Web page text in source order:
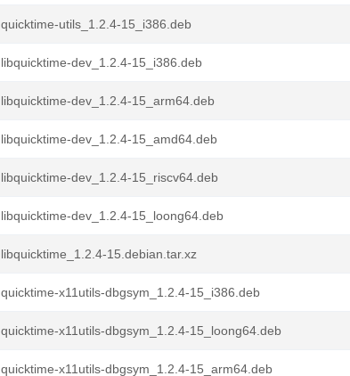
quicktime-utils_1.2.4-15_i386.deb
libquicktime-dev_1.2.4-15_i386.deb
libquicktime-dev_1.2.4-15_arm64.deb
libquicktime-dev_1.2.4-15_amd64.deb
libquicktime-dev_1.2.4-15_riscv64.deb
libquicktime-dev_1.2.4-15_loong64.deb
libquicktime_1.2.4-15.debian.tar.xz
quicktime-x11utils-dbgsym_1.2.4-15_i386.deb
quicktime-x11utils-dbgsym_1.2.4-15_loong64.deb
quicktime-x11utils-dbgsym_1.2.4-15_arm64.deb